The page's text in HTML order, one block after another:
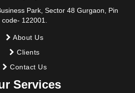
Park, Sector 48 Gurgaon, Pin
code- 122001.
About Us
Clients
Contact Us
Services